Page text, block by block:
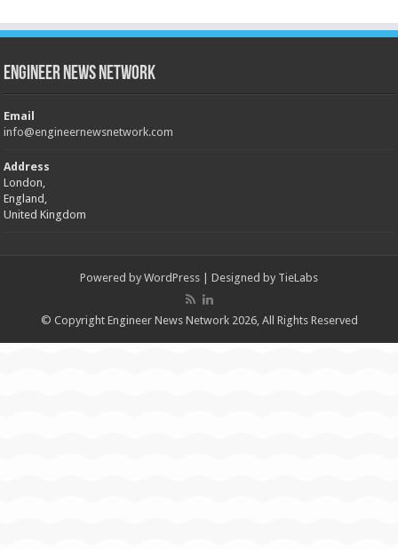
Engineer News Network
Email
info@engineernewsnetwork.com
Address
London,
England,
United Kingdom
Powered by WordPress | Designed by TieLabs
© Copyright Engineer News Network 2026, All Rights Reserved